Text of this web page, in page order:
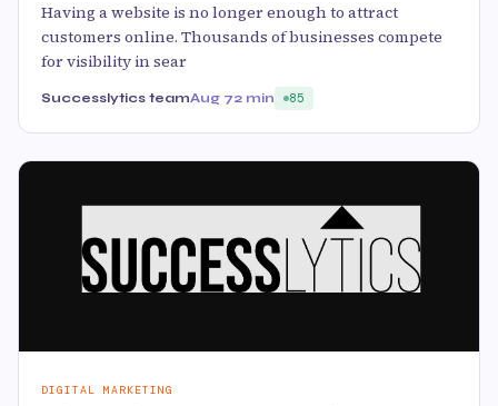
Having a website is no longer enough to attract
customers online. Thousands of businesses compete
for visibility in sear
Successlytics teamAug 72 min 85
DIGITAL MARKETING